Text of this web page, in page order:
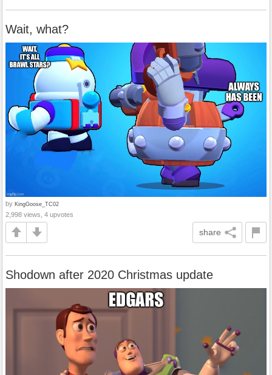
Wait, what?
by KingGoose_TC02
2,998 views, 4 upvotes
share
Shodown after 2020 Christmas update